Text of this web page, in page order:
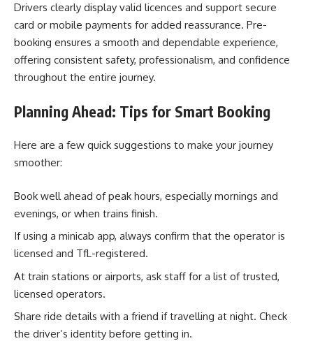
Drivers clearly display valid licences and support secure
card or mobile payments for added reassurance. Pre-
booking ensures a smooth and dependable experience,
offering consistent safety, professionalism, and confidence
throughout the entire journey.
Planning Ahead: Tips for Smart Booking
Here are a few quick suggestions to make your journey
smoother:
Book well ahead of peak hours, especially mornings and
evenings, or when trains finish.
If using a minicab app, always confirm that the operator is
licensed and TfL-registered.
At train stations or airports, ask staff for a list of trusted,
licensed operators.
Share ride details with a friend if travelling at night. Check
the driver’s identity before getting in.